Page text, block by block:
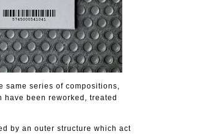
same series of compositions,
been reworked, treated
by an outer structure which act